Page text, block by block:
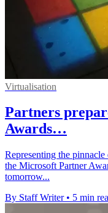
Virtualisation
Partners
Awards…
Representing the
the Microsoft Partner
tomorrow...
By Staff Writer • 5 min